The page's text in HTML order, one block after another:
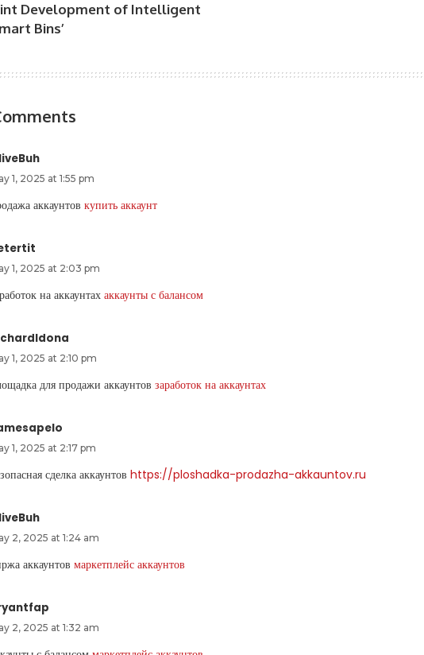
Development of Intelligent
Bins’
1, 2025 at 1:55 pm
аккаунтов купить аккаунт
1, 2025 at 2:03 pm
на аккаунтах аккаунты с балансом
1, 2025 at 2:10 pm
для продажи аккаунтов заработок на аккаунтах
1, 2025 at 2:17 pm
сделка аккаунтов https://ploshadka-prodazha-akkauntov.ru
2, 2025 at 1:24 am
аккаунтов маркетплейс аккаунтов
2, 2025 at 1:32 am